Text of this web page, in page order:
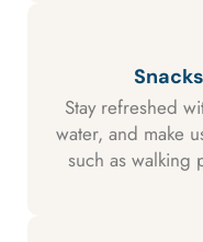
Stay refreshed
water, and make
such as walking